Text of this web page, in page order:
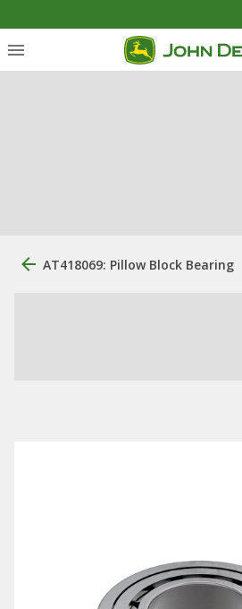
AT418069: Pillow Block Bearing